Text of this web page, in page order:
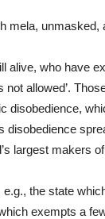
mela, unmasked,
alive, who
allowed’.
largest makers
the state
exempts a